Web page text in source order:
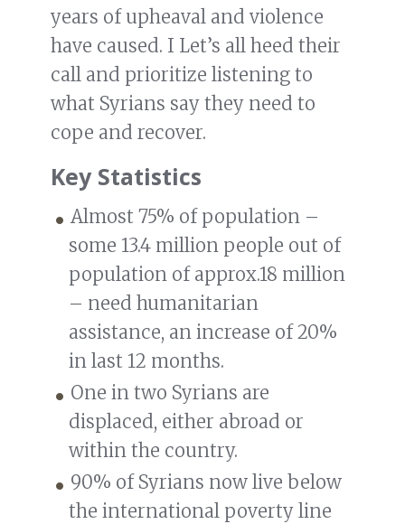
years of upheaval and violence
have caused. I Let’s all heed their
call and prioritize listening to
what Syrians say they need to
cope and recover.
Key Statistics
Almost 75% of population –
some 13.4 million people out of
population of approx.18 million
– need humanitarian
assistance, an increase of 20%
in last 12 months.
One in two Syrians are
displaced, either abroad or
within the country.
90% of Syrians now live below
the international poverty line